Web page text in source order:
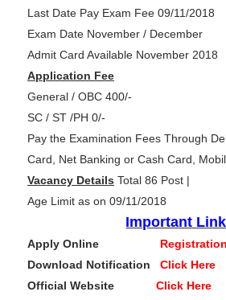
Last Date Pay Exam Fee 09/11/2018
Exam Date November / December
Admit Card Available November 2018
Application Fee
General / OBC 400/-
SC / ST /PH 0/-
Pay the Examination Fees Through
Card, Net Banking or Cash Card,
Vacancy Details Total 86 Post |
Age Limit as on 09/11/2018
Important
Apply Online Registration
Download Notification Click Here
Official Website Click Here